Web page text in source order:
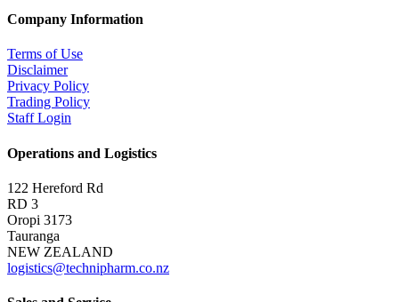
Company Information
Terms of Use
Disclaimer
Privacy Policy
Trading Policy
Staff Login
Operations and Logistics
122 Hereford Rd
RD 3
Oropi 3173
Tauranga
NEW ZEALAND
logistics@technipharm.co.nz